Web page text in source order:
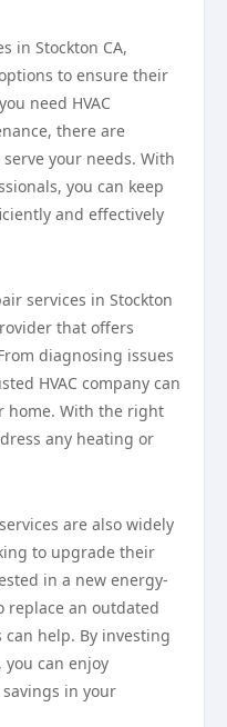
in Stockton CA,
to ensure their
need HVAC
there are
your needs. With
you can keep
and effectively
services in Stockton
that offers
diagnosing issues
HVAC company can
home. With the right
any heating or
are also widely
to upgrade their
in a new energy-
replace an outdated
help. By investing
can enjoy
in your